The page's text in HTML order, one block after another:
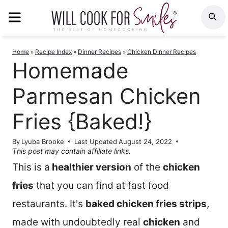
Home » Recipe Index » Dinner Recipes » Chicken Dinner Recipes
Homemade
Parmesan Chicken
Fries {Baked!}
By Lyuba Brooke Last Updated August 24, 2022
This post may contain affiliate links.
This is a healthier version of the chicken
fries that you can find at fast food
restaurants. It's baked chicken fries strips,
made with undoubtedly real chicken and